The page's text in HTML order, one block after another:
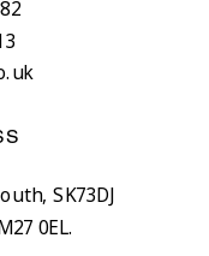
SK73DJ
0EL.